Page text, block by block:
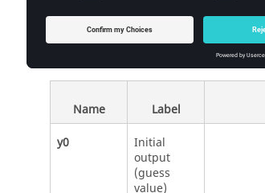
Name Label
y0
Initial
output
(guess
value)